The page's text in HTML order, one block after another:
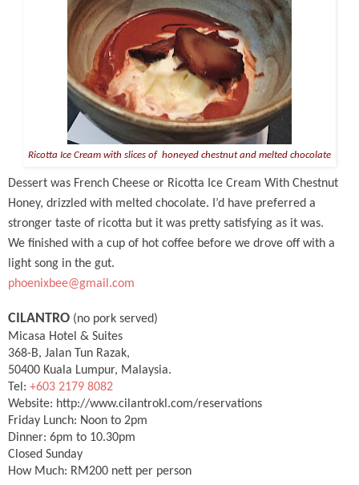
Ricotta Ice Cream with slices of honeyed chestnut and melted chocolate
Dessert was French Cheese or Ricotta Ice Cream With Chestnut
Honey, drizzled with melted chocolate. I’d have preferred a
stronger taste of ricotta but it was pretty satisfying as it was.
We finished with a cup of hot coffee before we drove off with a
light song in the gut.
phoenixbee@gmail.com
CILANTRO (no pork served)
Micasa Hotel & Suites
368-B, Jalan Tun Razak,
50400 Kuala Lumpur, Malaysia.
Tel: +603 2179 8082
Website: http://www.cilantrokl.com/reservations
Friday Lunch: Noon to 2pm
Dinner: 6pm to 10.30pm
Closed Sunday
How Much: RM200 nett per person